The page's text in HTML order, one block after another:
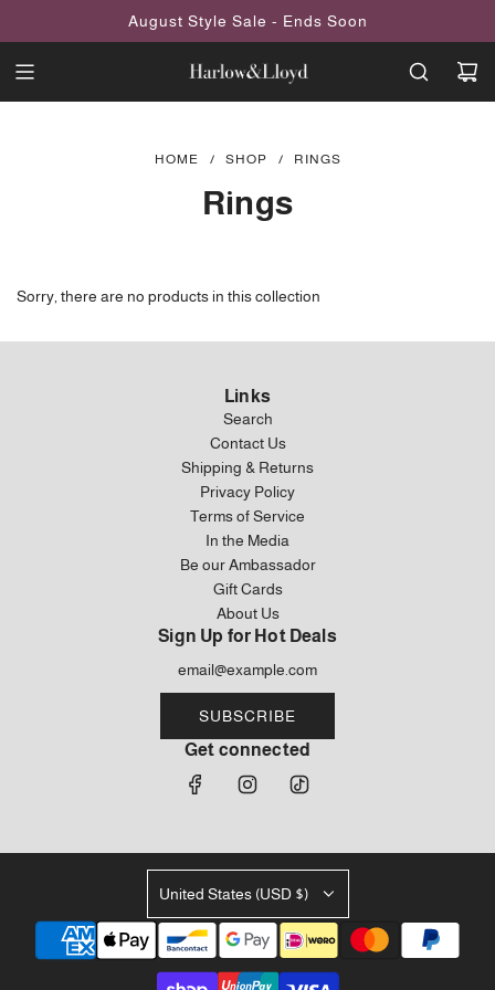
August Style Sale - Ends Soon
HOME / SHOP / RINGS
Rings
Sorry, there are no products in this collection
Links
Search
Contact Us
Shipping & Returns
Privacy Policy
Terms of Service
In the Media
Be our Ambassador
Gift Cards
About Us
Sign Up for Hot Deals
SUBSCRIBE
Get connected
United States (USD $)